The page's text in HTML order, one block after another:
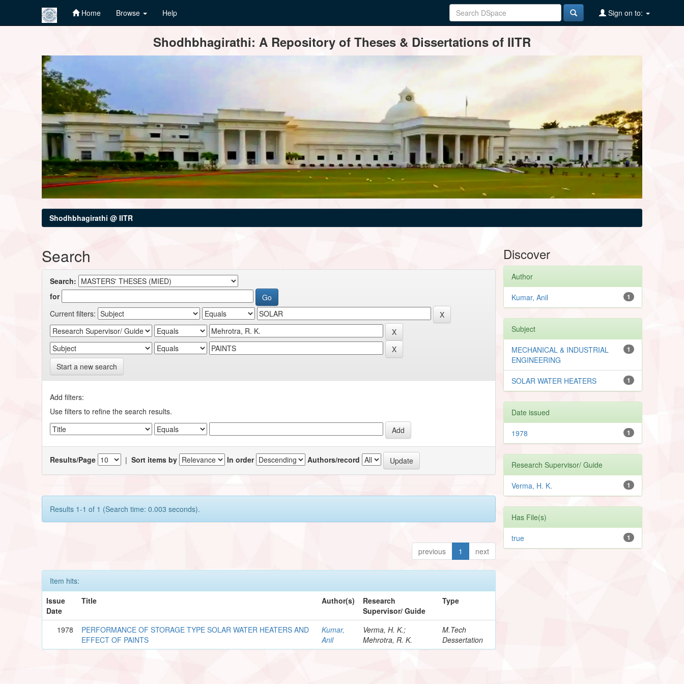
Home Browse Help Sign on to:
Shodhbhagirathi: A Repository of Theses & Dissertations of IITR
Shodhbhagirathi @ IITR
Search
Search:
for
Current filters:
Start a new search
Add filters:
Use filters to refine the search results.
Results/Page |Sort items by In order Authors/record
Results 1-1 of 1 (Search time: 0.003 seconds).
previous 1 next
Item hits:
Issue
Date
Title Author(s)
Research
Supervisor/ Guide
Type
1978
PERFORMANCE OF STORAGE TYPE SOLAR WATER HEATERS AND
EFFECT OF PAINTS
Kumar,
Anil
Verma, H. K.;
Mehrotra, R. K.
M.Tech
Dessertation
Discover
Author
1
Kumar, Anil
Subject
1
MECHANICAL & INDUSTRIAL
ENGINEERING
1
SOLAR WATER HEATERS
Date issued
1
1978
Research Supervisor/ Guide
1
Verma, H. K.
Has File(s)
1
true